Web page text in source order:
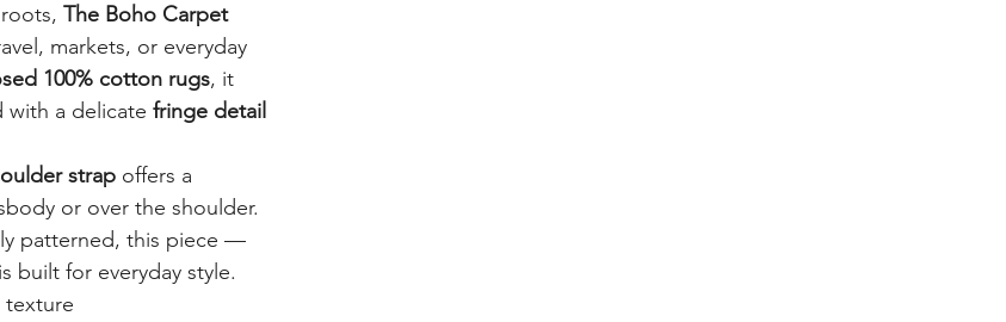
The Boho Carpet
markets, or everyday
100% cotton rugs, it
with a delicate fringe detail
strap offers a
or over the shoulder.
patterned, this piece —
for everyday style.
texture